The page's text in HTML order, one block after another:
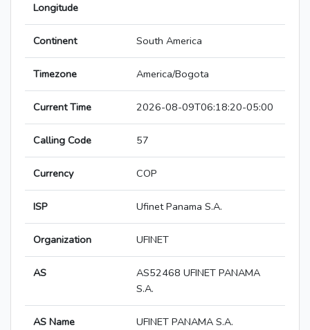
Longitude
Continent South America
Timezone America/Bogota
Current Time 2026-08-09T06:18:20-05:00
Calling Code 57
Currency COP
ISP Ufinet Panama S.A.
Organization UFINET
AS
AS52468 UFINET PANAMA
S.A.
AS Name UFINET PANAMA S.A.